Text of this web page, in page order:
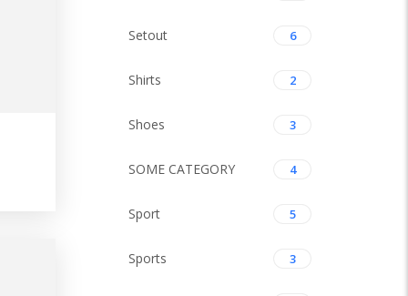
Setout 6
Shirts 2
Shoes 3
SOME CATEGORY 4
Sport 5
Sports 3